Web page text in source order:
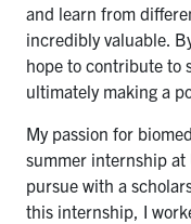
and learn from
incredibly valuable.
hope to contribute to
ultimately making a
My passion for
summer internship
pursue with a
this internship, I